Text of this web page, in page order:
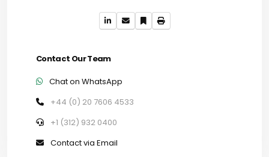
Contact Our Team
Chat on WhatsApp
+44 (0) 20 7606 4533
+1 (312) 932 0400
Contact via Email